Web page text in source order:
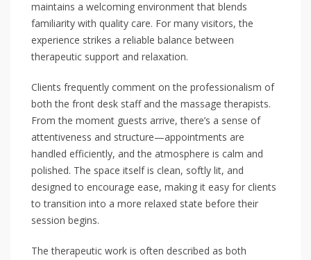
maintains a welcoming environment that blends
familiarity with quality care. For many visitors, the
experience strikes a reliable balance between
therapeutic support and relaxation.
Clients frequently comment on the professionalism of
both the front desk staff and the massage therapists.
From the moment guests arrive, there’s a sense of
attentiveness and structure—appointments are
handled efficiently, and the atmosphere is calm and
polished. The space itself is clean, softly lit, and
designed to encourage ease, making it easy for clients
to transition into a more relaxed state before their
session begins.
The therapeutic work is often described as both